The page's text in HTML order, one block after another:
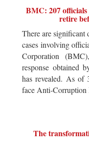
BMC: 207
retire
There are significant
cases involving
Corporation
response obtained
has revealed. As
face Anti-Corruption
The